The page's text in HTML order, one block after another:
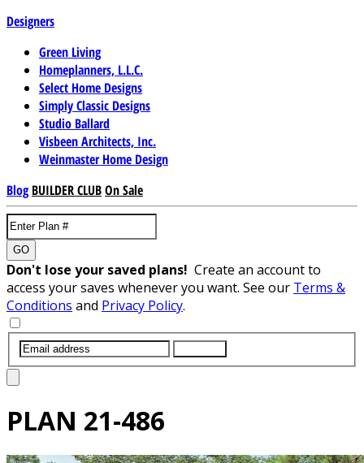
Designers
Green Living
Homeplanners, L.L.C.
Select Home Designs
Simply Classic Designs
Studio Ballard
Visbeen Architects, Inc.
Weinmaster Home Design
Blog BUILDER CLUBOn Sale
GO
Don't lose your saved plans! Create an account to
access your saves whenever you want. See our Terms &
Conditions and Privacy Policy.
PLAN 21-486